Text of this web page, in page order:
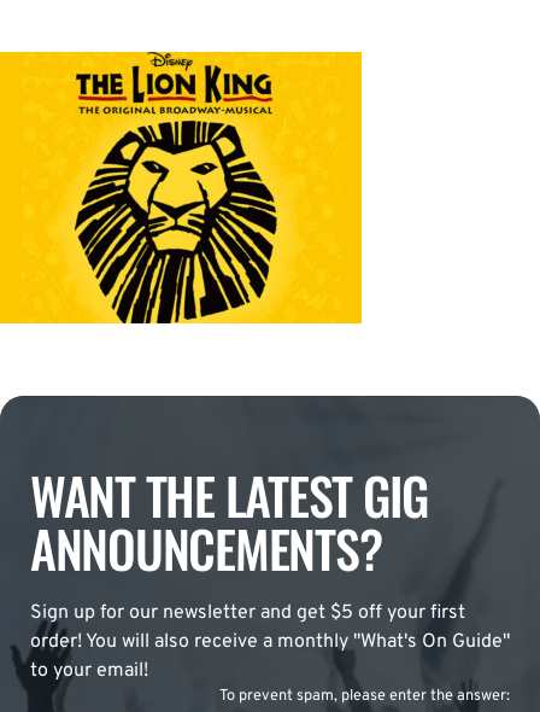
WANT THE LATEST GIG
ANNOUNCEMENTS?
Sign up for our newsletter and get $5 off your first
order! You will also receive a monthly "What's On Guide"
to your email!
To prevent spam, please enter the answer: